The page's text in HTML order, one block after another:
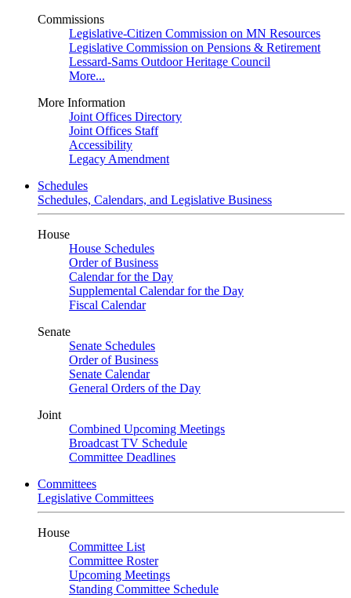
Commissions
Legislative-Citizen Commission on MN Resources
Legislative Commission on Pensions & Retirement
Lessard-Sams Outdoor Heritage Council
More...
More Information
Joint Offices Directory
Joint Offices Staff
Accessibility
Legacy Amendment
Schedules
Schedules, Calendars, and Legislative Business
House
House Schedules
Order of Business
Calendar for the Day
Supplemental Calendar for the Day
Fiscal Calendar
Senate
Senate Schedules
Order of Business
Senate Calendar
General Orders of the Day
Joint
Combined Upcoming Meetings
Broadcast TV Schedule
Committee Deadlines
Committees
Legislative Committees
House
Committee List
Committee Roster
Upcoming Meetings
Standing Committee Schedule